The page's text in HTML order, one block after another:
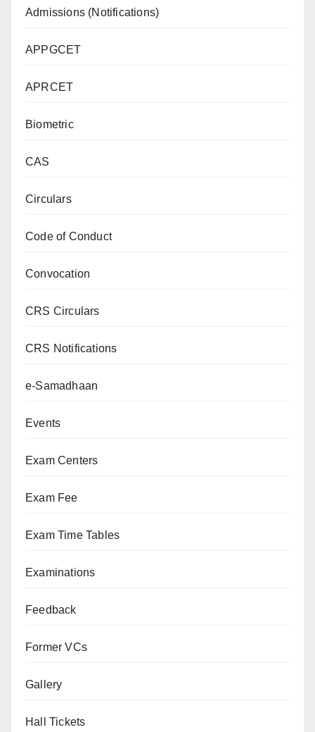
Admissions (Notifications)
APPGCET
APRCET
Biometric
CAS
Circulars
Code of Conduct
Convocation
CRS Circulars
CRS Notifications
e-Samadhaan
Events
Exam Centers
Exam Fee
Exam Time Tables
Examinations
Feedback
Former VCs
Gallery
Hall Tickets